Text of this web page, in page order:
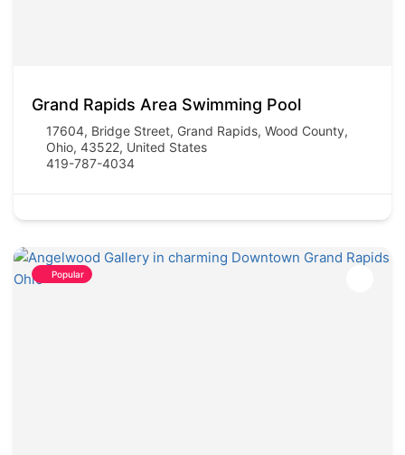
Grand Rapids Area Swimming Pool
17604, Bridge Street, Grand Rapids, Wood County,
Ohio, 43522, United States
419-787-4034
Popular